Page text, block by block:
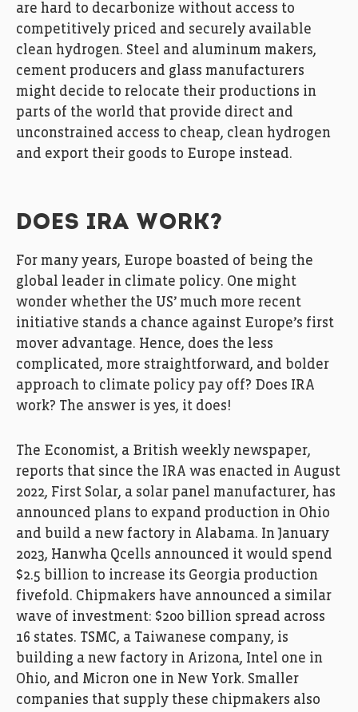
are hard to decarbonize without access to
competitively priced and securely available
clean hydrogen. Steel and aluminum makers,
cement producers and glass manufacturers
might decide to relocate their productions in
parts of the world that provide direct and
unconstrained access to cheap, clean hydrogen
and export their goods to Europe instead.
DOES IRA WORK?
For many years, Europe boasted of being the
global leader in climate policy. One might
wonder whether the US’ much more recent
initiative stands a chance against Europe’s first
mover advantage. Hence, does the less
complicated, more straightforward, and bolder
approach to climate policy pay off? Does IRA
work? The answer is yes, it does!
The Economist, a British weekly newspaper,
reports that since the IRA was enacted in August
2022, First Solar, a solar panel manufacturer, has
announced plans to expand production in Ohio
and build a new factory in Alabama. In January
2023, Hanwha Qcells announced it would spend
$2.5 billion to increase its Georgia production
fivefold. Chipmakers have announced a similar
wave of investment: $200 billion spread across
16 states. TSMC, a Taiwanese company, is
building a new factory in Arizona, Intel one in
Ohio, and Micron one in New York. Smaller
companies that supply these chipmakers also